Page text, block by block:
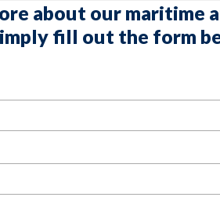
about our maritime
fill out the form